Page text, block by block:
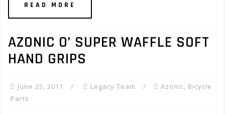
READ MORE
AZONIC O’ SUPER WAFFLE SOFT
HAND GRIPS
June 25, 2011 Legacy Team Azonic, Bicycle
Parts